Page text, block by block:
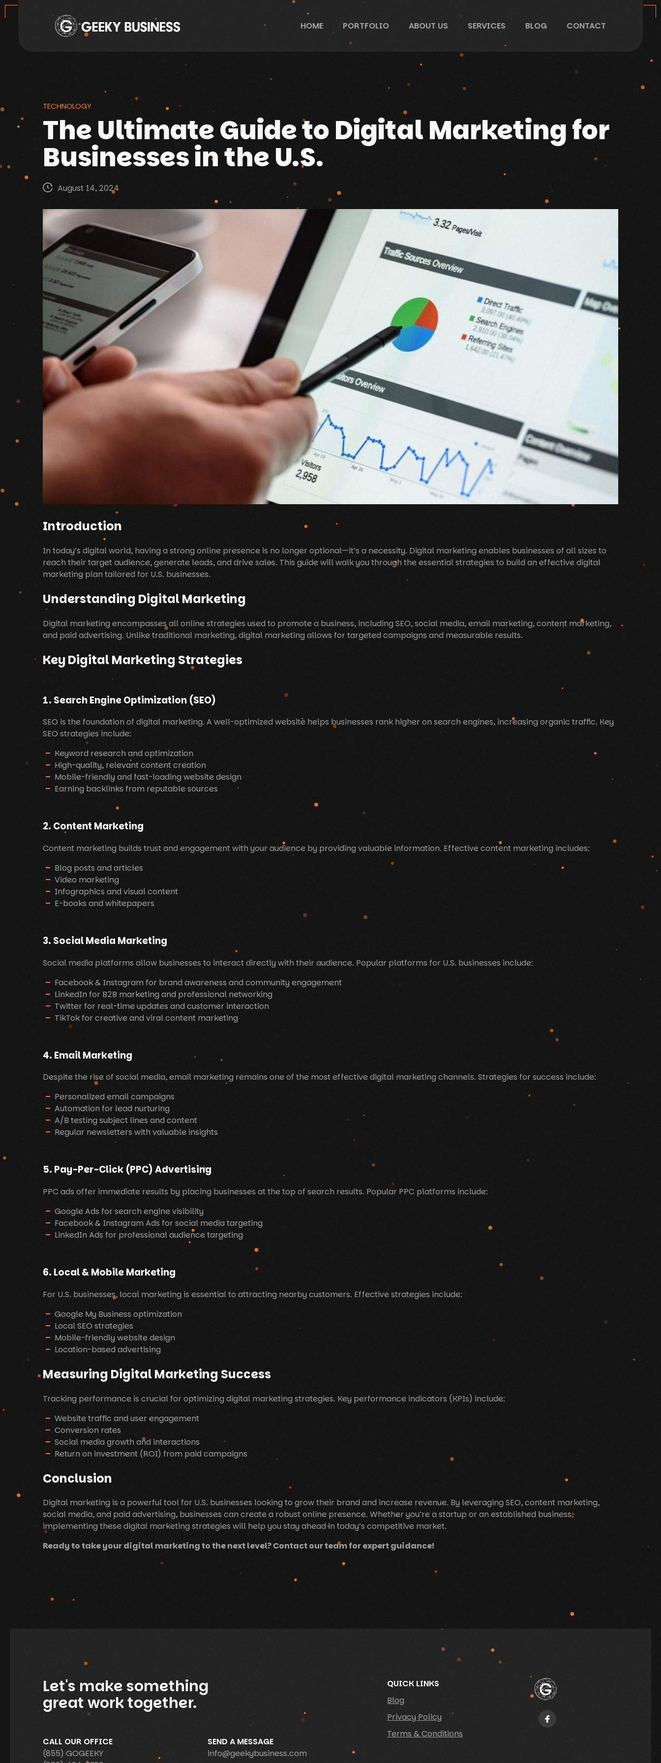
HOME PORTFOLIO ABOUT US SERVICES BLOG CONTACT
TECHNOLOGY
The Ultimate Guide to Digital Marketing for
Businesses in the U.S.
August 14, 2024
Introduction
In today’s digital world, having a strong online presence is no longer optional—it’s a necessity. Digital marketing enables businesses of all sizes to
reach their target audience, generate leads, and drive sales. This guide will walk you through the essential strategies to build an effective digital
marketing plan tailored for U.S. businesses.
Understanding Digital Marketing
Digital marketing encompasses all online strategies used to promote a business, including SEO, social media, email marketing, content marketing,
and paid advertising. Unlike traditional marketing, digital marketing allows for targeted campaigns and measurable results.
Key Digital Marketing Strategies
1. Search Engine Optimization (SEO)
SEO is the foundation of digital marketing. A well-optimized website helps businesses rank higher on search engines, increasing organic traffic. Key
SEO strategies include:
Keyword research and optimization
High-quality, relevant content creation
Mobile-friendly and fast-loading website design
Earning backlinks from reputable sources
2. Content Marketing
Content marketing builds trust and engagement with your audience by providing valuable information. Effective content marketing includes:
Blog posts and articles
Video marketing
Infographics and visual content
E-books and whitepapers
3. Social Media Marketing
Social media platforms allow businesses to interact directly with their audience. Popular platforms for U.S. businesses include:
Facebook & Instagram for brand awareness and community engagement
LinkedIn for B2B marketing and professional networking
Twitter for real-time updates and customer interaction
TikTok for creative and viral content marketing
4. Email Marketing
Despite the rise of social media, email marketing remains one of the most effective digital marketing channels. Strategies for success include:
Personalized email campaigns
Automation for lead nurturing
A/B testing subject lines and content
Regular newsletters with valuable insights
5. Pay-Per-Click (PPC) Advertising
PPC ads offer immediate results by placing businesses at the top of search results. Popular PPC platforms include:
Google Ads for search engine visibility
Facebook & Instagram Ads for social media targeting
LinkedIn Ads for professional audience targeting
6. Local & Mobile Marketing
For U.S. businesses, local marketing is essential to attracting nearby customers. Effective strategies include:
Google My Business optimization
Local SEO strategies
Mobile-friendly website design
Location-based advertising
Measuring Digital Marketing Success
Tracking performance is crucial for optimizing digital marketing strategies. Key performance indicators (KPIs) include:
Website traffic and user engagement
Conversion rates
Social media growth and interactions
Return on investment (ROI) from paid campaigns
Conclusion
Digital marketing is a powerful tool for U.S. businesses looking to grow their brand and increase revenue. By leveraging SEO, content marketing,
social media, and paid advertising, businesses can create a robust online presence. Whether you’re a startup or an established business,
implementing these digital marketing strategies will help you stay ahead in today’s competitive market.
Ready to take your digital marketing to the next level? Contact our team for expert guidance!
Let's make something
great work together.
CALL OUR OFFICE
(855) GOGEEKY
SEND A MESSAGE
info@geekybusiness.com
QUICK LINKS
Blog
Privacy Policy
Terms & Conditions